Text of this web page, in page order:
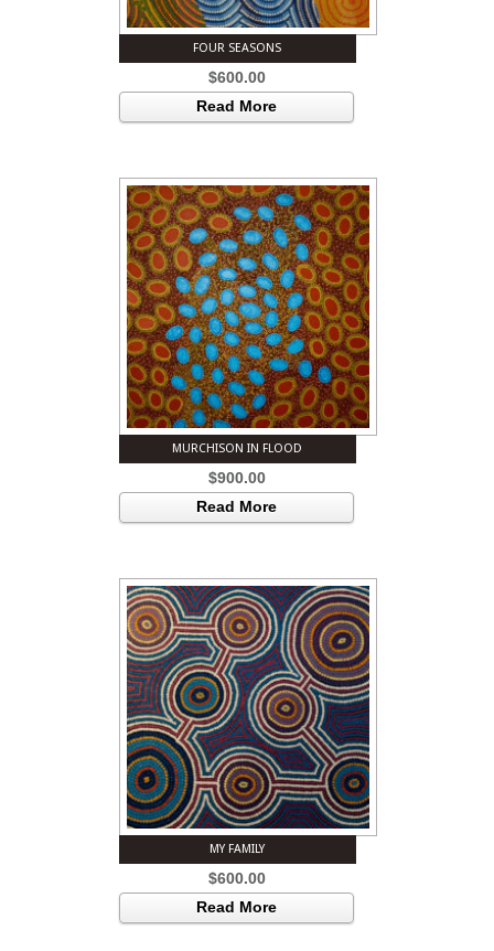
FOUR SEASONS
$600.00
Read More
MURCHISON IN FLOOD
$900.00
Read More
MY FAMILY
$600.00
Read More